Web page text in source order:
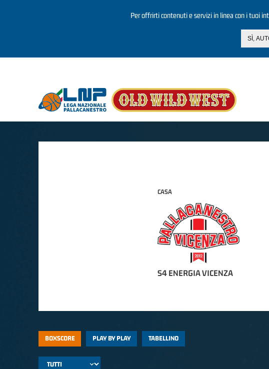
Per offrirti contenuti e servizi in linea con i tuoi
SÌ,
CASA
S4 ENERGIA VICENZA
BOXSCORE PLAY BY PLAY TABELLINO